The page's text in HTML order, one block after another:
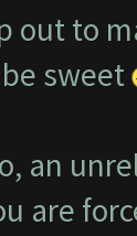
out to
sweet
an
are